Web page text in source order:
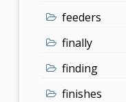
feeders
finally
finding
finishes